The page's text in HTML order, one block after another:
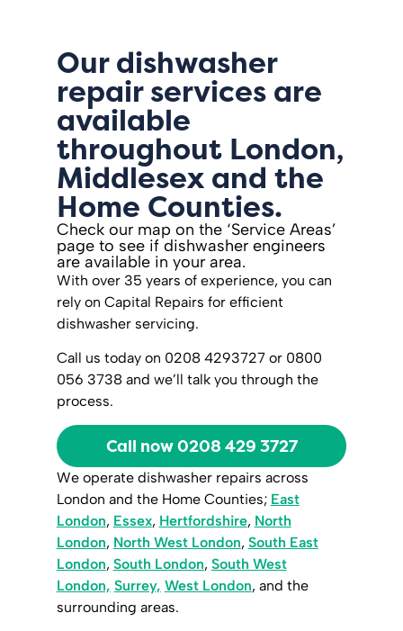
Our dishwasher
repair services are
available
throughout London,
Middlesex and the
Home Counties.
Check our map on the ‘Service Areas’
page to see if dishwasher engineers
are available in your area.
With over 35 years of experience, you can
rely on Capital Repairs for efficient
dishwasher servicing.
Call us today on 0208 4293727 or 0800
056 3738 and we’ll talk you through the
process.
Call now 0208 429 3727
We operate dishwasher repairs across
London and the Home Counties; East
London, Essex, Hertfordshire, North
London, North West London, South East
London, South London, South West
London, Surrey, West London, and the
surrounding areas.